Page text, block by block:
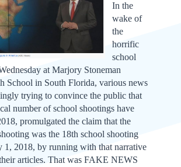
In the
wake of
the
horrific
school
at Marjory Stoneman
School in South Florida, various news
trying to convince the public that
number of school shootings have
promulgated the claim that the
was the 18th school shooting
1, 2018, by running with that narrative
articles. That was FAKE NEWS